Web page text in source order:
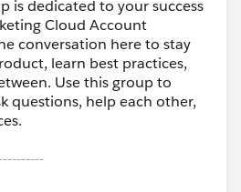
is dedicated to your success
Cloud Account
conversation here to stay
learn best practices,
Use this group to
questions, help each other,
and moderated by